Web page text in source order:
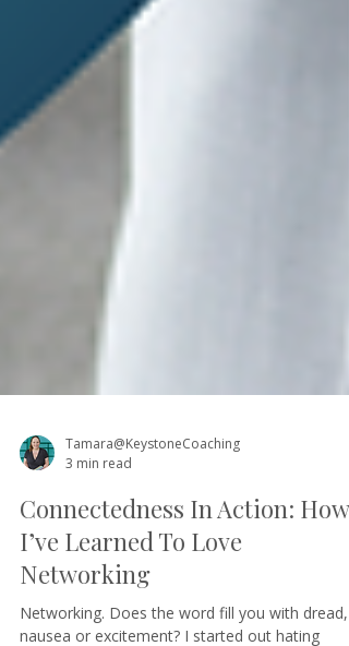
Tamara@KeystoneCoaching
3 min read
Connectedness In Action: How
I’ve Learned To Love
Networking